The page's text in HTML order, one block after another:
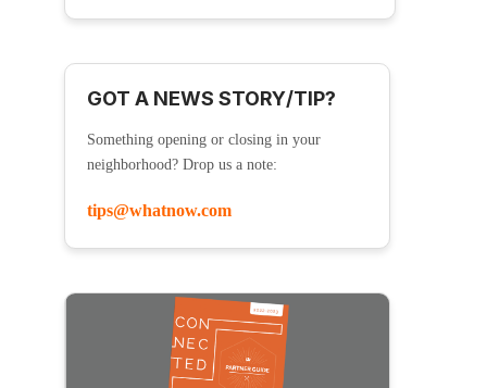
GOT A NEWS STORY/TIP?
Something opening or closing in your
neighborhood? Drop us a note:
tips@whatnow.com